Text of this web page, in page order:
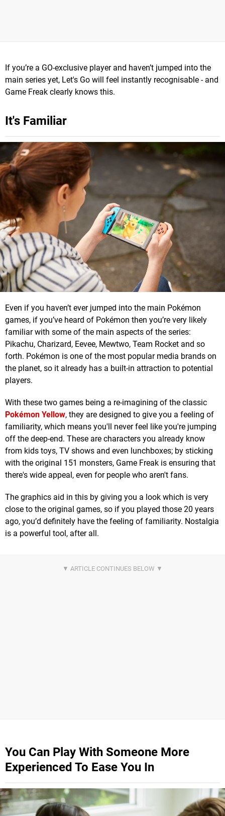
If you’re a GO-exclusive player and haven’t jumped into the
main series yet, Let's Go will feel instantly recognisable - and
Game Freak clearly knows this.
It's Familiar
Even if you haven’t ever jumped into the main Pokémon
games, if you’ve heard of Pokémon then you’re very likely
familiar with some of the main aspects of the series:
Pikachu, Charizard, Eevee, Mewtwo, Team Rocket and so
forth. Pokémon is one of the most popular media brands on
the planet, so it already has a built-in attraction to potential
players.
With these two games being a re-imagining of the classic
Pokémon Yellow, they are designed to give you a feeling of
familiarity, which means you'll never feel like you're jumping
off the deep-end. These are characters you already know
from kids toys, TV shows and even lunchboxes; by sticking
with the original 151 monsters, Game Freak is ensuring that
there's wide appeal, even for people who aren't fans.
The graphics aid in this by giving you a look which is very
close to the original games, so if you played those 20 years
ago, you’d definitely have the feeling of familiarity. Nostalgia
is a powerful tool, after all.
You Can Play With Someone More
Experienced To Ease You In